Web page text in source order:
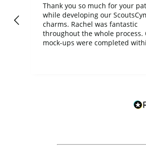
Thank you so much for your
while developing our
charms. Rachel was fantastic
throughout the whole process.
mock-ups were completed
BuyPromoProducts Limited and
forward to working with them